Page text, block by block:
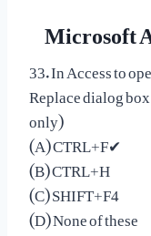
Microsoft
33. In Access to
Replace dialog
only)
(A) CTRL+F✔
(B) CTRL+H
(C) SHIFT+F4
(D) None of these